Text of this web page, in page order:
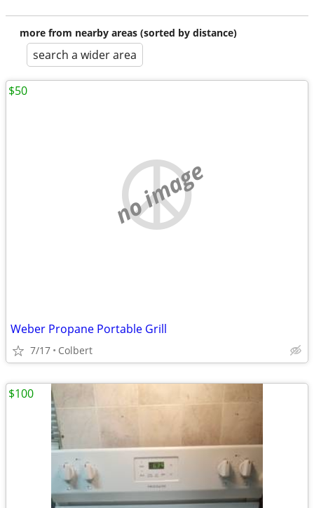
more from nearby areas (sorted by distance)
search a wider area
no image
Weber Propane Portable Grill
7/17 Colbert
$50
$100